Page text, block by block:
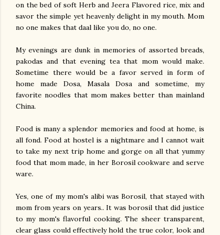
on the bed of soft Herb and Jeera Flavored rice, mix and
savor the simple yet heavenly delight in my mouth. Mom
no one makes that daal like you do, no one.
My evenings are dunk in memories of assorted breads,
pakodas and that evening tea that mom would make.
Sometime there would be a favor served in form of
home made Dosa, Masala Dosa and sometime, my
favorite noodles that mom makes better than mainland
China.
Food is many a splendor memories and food at home, is
all fond. Food at hostel is a nightmare and I cannot wait
to take my next trip home and gorge on all that yummy
food that mom made, in her Borosil cookware and serve
ware.
Yes, one of my mom's alibi was Borosil, that stayed with
mom from years on years.. It was borosil that did justice
to my mom's flavorful cooking. The sheer transparent,
clear glass could effectively hold the true color, look and